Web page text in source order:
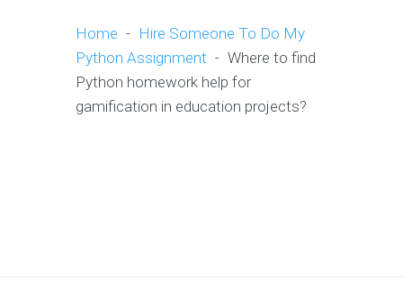
Home - Hire Someone To Do My
Python Assignment - Where to find
Python homework help for
gamification in education projects?